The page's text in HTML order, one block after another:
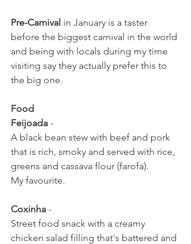
Pre-Carnival in January is a taster
before the biggest carnival in the world
and being with locals during my time
visiting say they actually prefer this to
the big one.
Food
Feijoada -
A black bean stew with beef and pork
that is rich, smoky and served with rice,
greens and cassava flour (farofa).
My favourite.
Coxinha -
Street food snack with a creamy
chicken salad filling that's battered and